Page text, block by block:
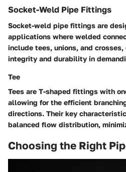
Socket-Weld Pipe Fittings
Socket-weld pipe fittings are
applications where welded
include tees, unions, and
integrity and durability in
Tee
Tees are T-shaped fittings with
allowing for the efficient
directions. Their key
balanced flow distribution,
Choosing the Right